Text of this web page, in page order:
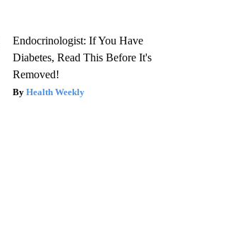
Endocrinologist: If You Have
Diabetes, Read This Before It's
Removed!
Health Weekly